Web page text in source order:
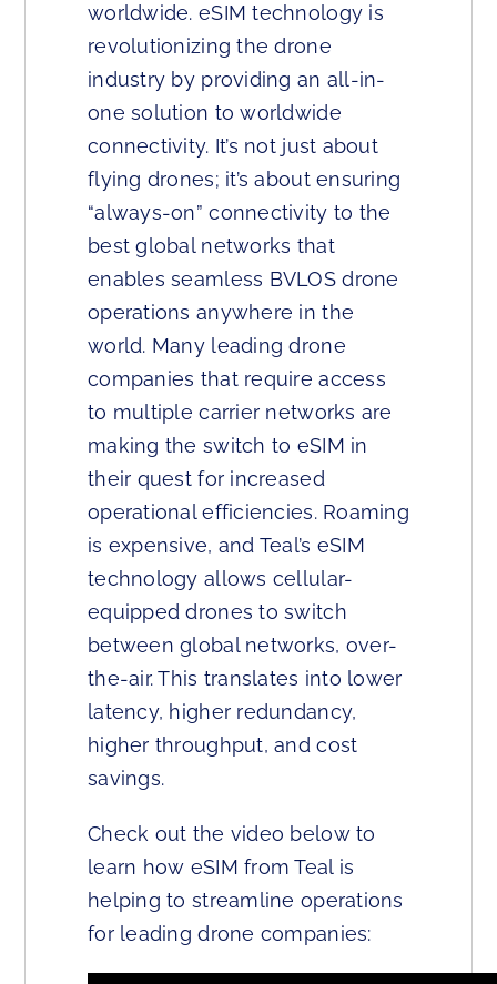
worldwide. eSIM technology is
revolutionizing the drone
industry by providing an all-in-
one solution to worldwide
connectivity. It’s not just about
flying drones; it’s about ensuring
“always-on” connectivity to the
best global networks that
enables seamless BVLOS drone
operations anywhere in the
world. Many leading drone
companies that require access
to multiple carrier networks are
making the switch to eSIM in
their quest for increased
operational efficiencies. Roaming
is expensive, and Teal’s eSIM
technology allows cellular-
equipped drones to switch
between global networks, over-
the-air. This translates into lower
latency, higher redundancy,
higher throughput, and cost
savings.
Check out the video below to
learn how eSIM from Teal is
helping to streamline operations
for leading drone companies: